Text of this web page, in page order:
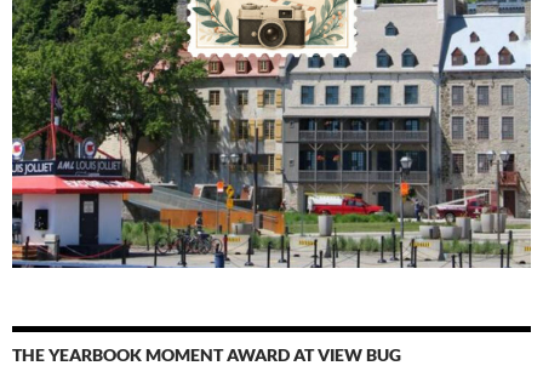
THE YEARBOOK MOMENT AWARD AT VIEW BUG